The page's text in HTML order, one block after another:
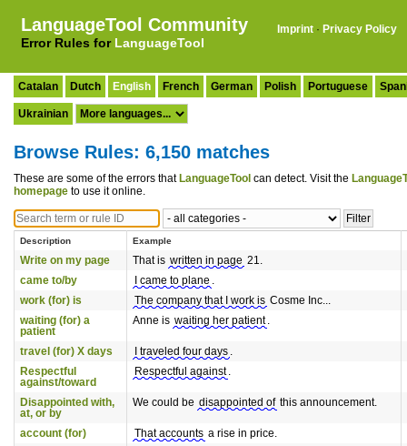
LanguageTool Community
Error Rules for LanguageTool
Imprint · Privacy Policy
Catalan Dutch English French German Polish Portuguese
Ukrainian
Browse Rules: 6,150 matches
These are some of the errors that LanguageTool can detect. Visit the
homepage to use it online.
Description Example
Write on my page That is written in page 21.
came to/by
I came to plane .
work (for) is
The company that I work is Cosme Inc...
waiting (for) a
patient
Anne is waiting her patient .
travel (for) X days I traveled four days .
Respectful
against/toward
Respectful against .
Disappointed with,
at, or by
We could be disappointed of this announcement.
account (for) That accounts a rise in price.